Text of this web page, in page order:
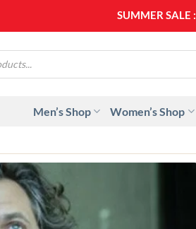
SUMMER SALE
Men’s Shop Women’s Shop